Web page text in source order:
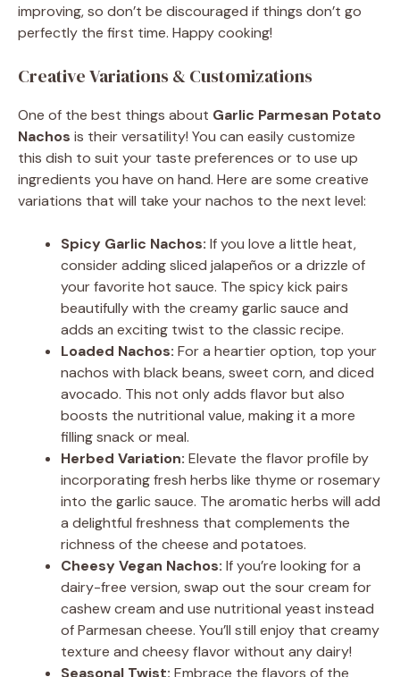
improving, so don’t be discouraged if things don’t go
perfectly the first time. Happy cooking!
Creative Variations & Customizations
One of the best things about Garlic Parmesan Potato
Nachos is their versatility! You can easily customize
this dish to suit your taste preferences or to use up
ingredients you have on hand. Here are some creative
variations that will take your nachos to the next level:
Spicy Garlic Nachos: If you love a little heat,
consider adding sliced jalapeños or a drizzle of
your favorite hot sauce. The spicy kick pairs
beautifully with the creamy garlic sauce and
adds an exciting twist to the classic recipe.
Loaded Nachos: For a heartier option, top your
nachos with black beans, sweet corn, and diced
avocado. This not only adds flavor but also
boosts the nutritional value, making it a more
filling snack or meal.
Herbed Variation: Elevate the flavor profile by
incorporating fresh herbs like thyme or rosemary
into the garlic sauce. The aromatic herbs will add
a delightful freshness that complements the
richness of the cheese and potatoes.
Cheesy Vegan Nachos: If you’re looking for a
dairy-free version, swap out the sour cream for
cashew cream and use nutritional yeast instead
of Parmesan cheese. You’ll still enjoy that creamy
texture and cheesy flavor without any dairy!
Seasonal Twist: Embrace the flavors of the